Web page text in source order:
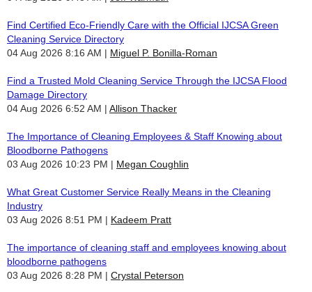
Find Certified Eco-Friendly Care with the Official IJCSA Green
Cleaning Service Directory
04 Aug 2026 8:16 AM
Miguel P. Bonilla-Roman
Find a Trusted Mold Cleaning Service Through the IJCSA Flood
Damage Directory
04 Aug 2026 6:52 AM
Allison Thacker
The Importance of Cleaning Employees & Staff Knowing about
Bloodborne Pathogens
03 Aug 2026 10:23 PM
Megan Coughlin
What Great Customer Service Really Means in the Cleaning
Industry
03 Aug 2026 8:51 PM
Kadeem Pratt
The importance of cleaning staff and employees knowing about
bloodborne pathogens
03 Aug 2026 8:28 PM
Crystal Peterson